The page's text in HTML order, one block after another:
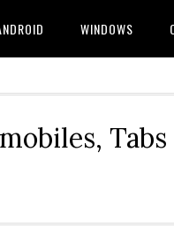
WINDOWS
Tabs